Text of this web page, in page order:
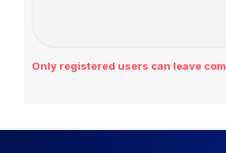
Only registered users can leave